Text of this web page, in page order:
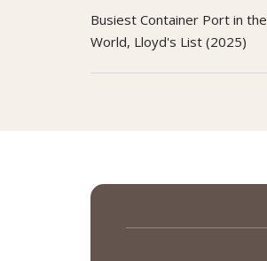
Busiest Container Port in the
World, Lloyd's List (2025)
Open Data Ranking: